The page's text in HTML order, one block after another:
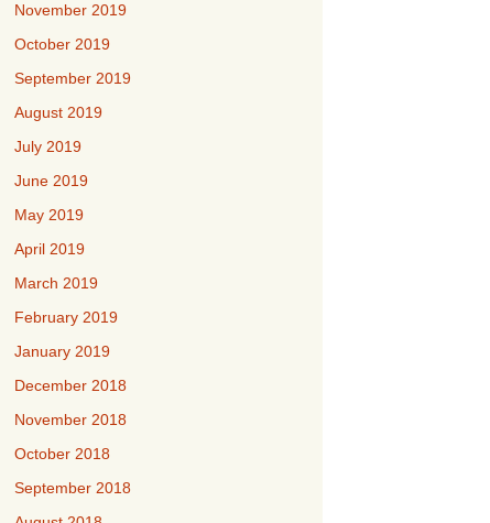
November 2019
October 2019
September 2019
August 2019
July 2019
June 2019
May 2019
April 2019
March 2019
February 2019
January 2019
December 2018
November 2018
October 2018
September 2018